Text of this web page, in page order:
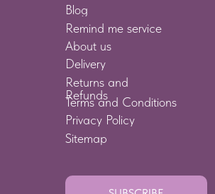
Blog
Remind me service
About us
Delivery
Returns and
Refunds
Terms and Conditions
Sitemap
Privacy Policy